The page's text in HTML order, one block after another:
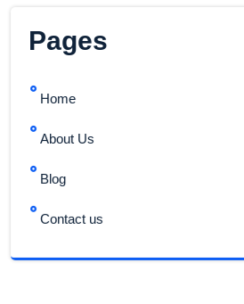
Pages
Home
About Us
Blog
Contact us